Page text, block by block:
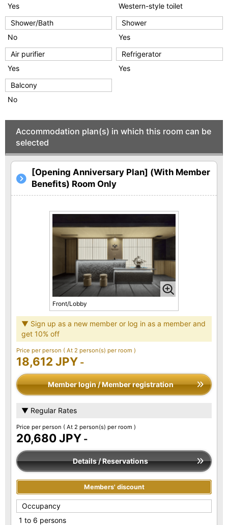
Yes
Western-style toilet
Shower/Bath
No
Shower
Yes
Air purifier
Yes
Refrigerator
Yes
Balcony
No
Accommodation plan(s) in which this room can be
selected
[Opening Anniversary Plan] (With Member
Benefits) Room Only
Front/Lobby
▼ Sign up as a new member or log in as a member and
get 10% off
Price per person ( At 2 person(s) per room )
18,612 JPY -
Member login / Member registration
▼ Regular Rates
Price per person ( At 2 person(s) per room )
20,680 JPY -
Details / Reservations
Members' discount
Occupancy
1 to 6 persons